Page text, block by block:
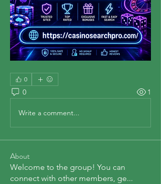
0
0 1
Write a comment...
About
Welcome to the group! You can
connect with other members, ge...